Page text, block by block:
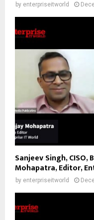
by enterpriseitworld
Sanjeev Singh,
Mohapatra, Editor,
by enterpriseitworld